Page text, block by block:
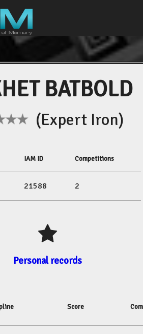
BATBOLD
(Expert Iron)
IAM ID Competitions
21588 2
Personal records
Score